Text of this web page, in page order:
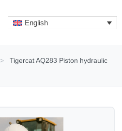
English
>
Tigercat AQ283 Piston hydraulic